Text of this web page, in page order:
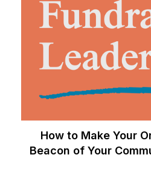
How to Make Your
Beacon of Your